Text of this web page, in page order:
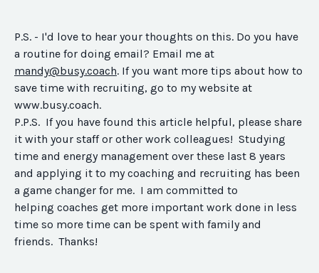
P.S. - I'd love to hear your thoughts on this. Do you have
a routine for doing email? Email me at
mandy@busy.coach. If you want more tips about how to
save time with recruiting, go to my website at
www.busy.coach.
P.P.S. If you have found this article helpful, please share
it with your staff or other work colleagues! Studying
time and energy management over these last 8 years
and applying it to my coaching and recruiting has been
a game changer for me. I am committed to
helping coaches get more important work done in less
time so more time can be spent with family and
friends. Thanks!